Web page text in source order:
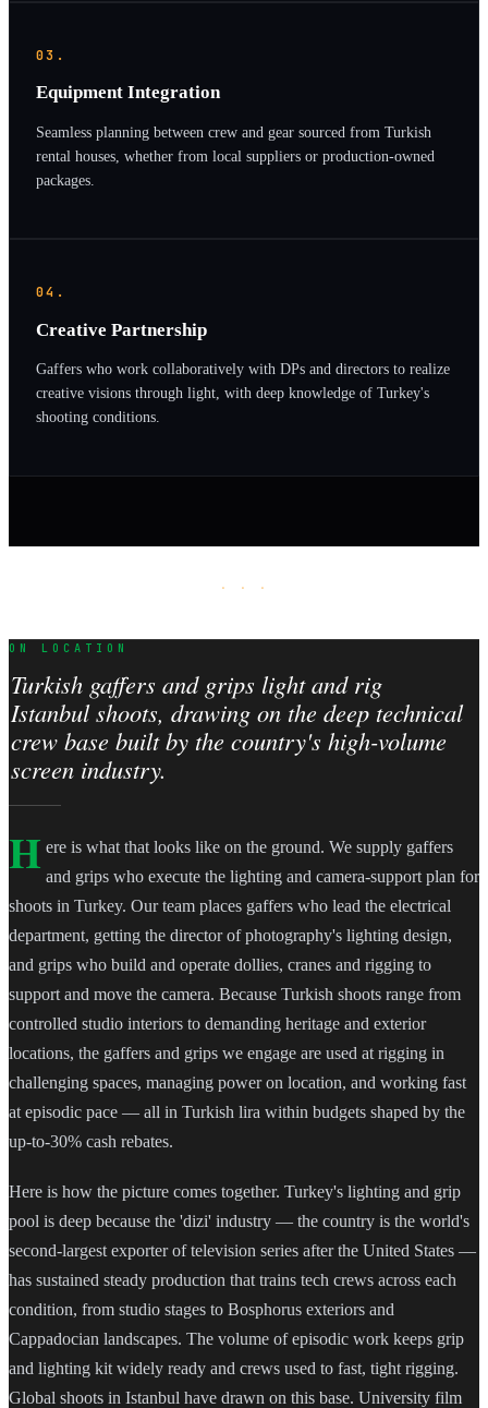
03.
Equipment Integration
Seamless planning between crew and gear sourced from Turkish
rental houses, whether from local suppliers or production-owned
packages.
04.
Creative Partnership
Gaffers who work collaboratively with DPs and directors to realize
creative visions through light, with deep knowledge of Turkey's
shooting conditions.
· · ·
ON LOCATION
Turkish gaffers and grips light and rig
Istanbul shoots, drawing on the deep technical
crew base built by the country's high-volume
screen industry.
H ere is what that looks like on the ground. We supply gaffers
and grips who execute the lighting and camera-support plan for
shoots in Turkey. Our team places gaffers who lead the electrical
department, getting the director of photography's lighting design,
and grips who build and operate dollies, cranes and rigging to
support and move the camera. Because Turkish shoots range from
controlled studio interiors to demanding heritage and exterior
locations, the gaffers and grips we engage are used at rigging in
challenging spaces, managing power on location, and working fast
at episodic pace — all in Turkish lira within budgets shaped by the
up-to-30% cash rebates.
Here is how the picture comes together. Turkey's lighting and grip
pool is deep because the 'dizi' industry — the country is the world's
second-largest exporter of television series after the United States —
has sustained steady production that trains tech crews across each
condition, from studio stages to Bosphorus exteriors and
Cappadocian landscapes. The volume of episodic work keeps grip
and lighting kit widely ready and crews used to fast, tight rigging.
Global shoots in Istanbul have drawn on this base. University film